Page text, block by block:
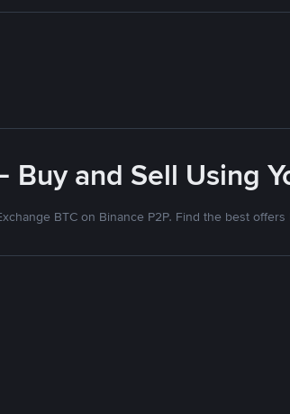
Buy and Sell Using
BTC on Binance P2P. Find the best